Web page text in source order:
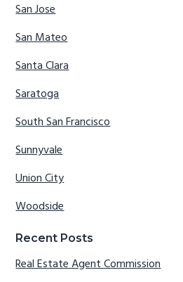
San Jose
San Mateo
Santa Clara
Saratoga
South San Francisco
Sunnyvale
Union City
Woodside
Recent Posts
Real Estate Agent Commission